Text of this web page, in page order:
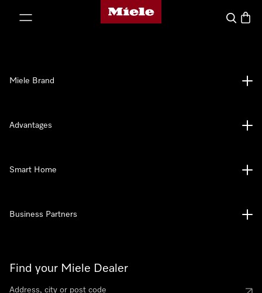
Miele's homepage
Search
Find your Miele Dealer
Miele Brand
Advantages
Smart Home
Business Partners